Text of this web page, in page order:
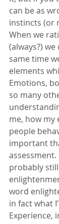
can be as
instincts (or
When we
(always?)
same time
elements
Emotions,
so many
me, how my
people
important
probably
word
in fact what
Experience,